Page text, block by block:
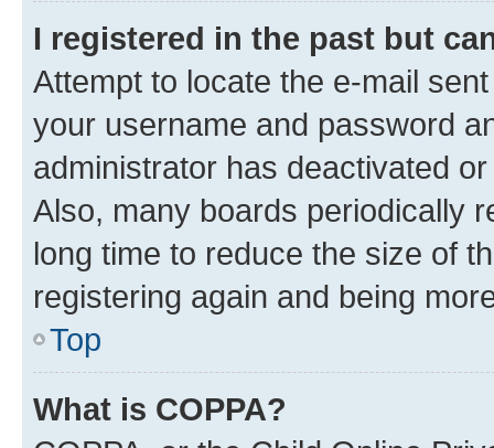
I registered in the past but
Attempt to locate the e-mail
your username and password
administrator has deactivated
Also, many boards periodically
long time to reduce the size of
registering again and being
Top
What is COPPA?